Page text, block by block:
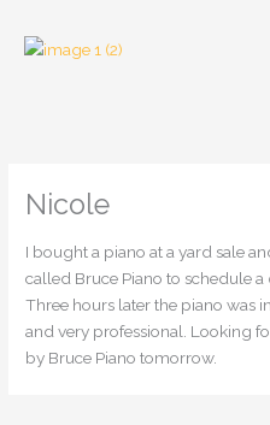
Nicole
I bought a piano at a yard sale
called Bruce Piano to schedule
Three hours later the piano was
and very professional. Looking
by Bruce Piano tomorrow.